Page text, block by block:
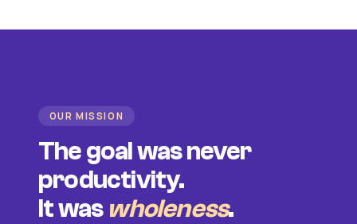
OUR MISSION
The goal was never
productivity.
It was wholeness.